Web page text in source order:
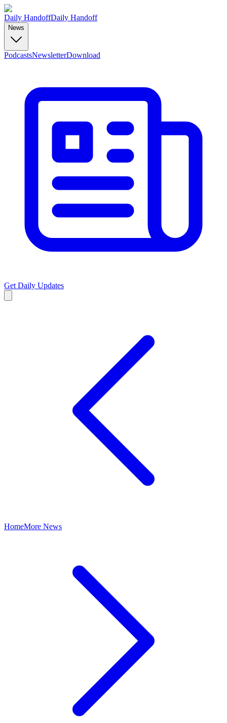
Daily HandoffDaily Handoff
News
PodcastsNewsletterDownload
Get Daily Updates
HomeMore News